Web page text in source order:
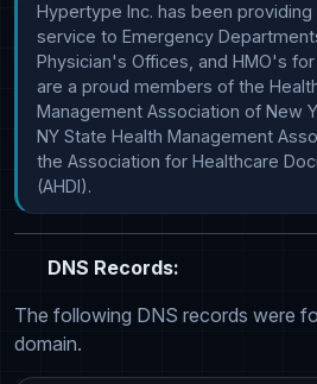
Hypertype Inc. has been
service to Emergency
Physician's Offices, and HMO's
are a proud members of the
Management Association of New
NY State Health Management
the Association for Healthcare
(AHDI).
DNS Records:
The following DNS records were
domain.